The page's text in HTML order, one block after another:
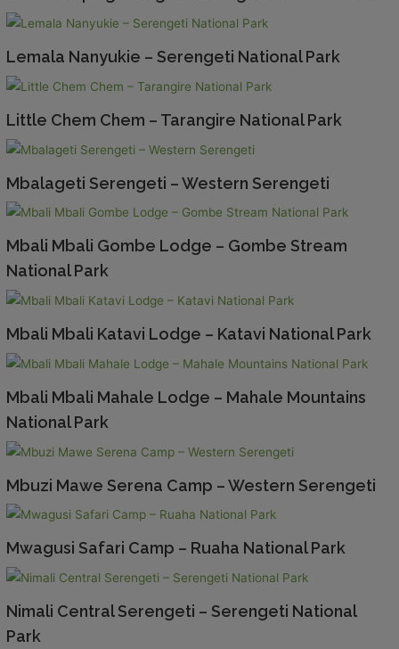
Lemala Nanyukie – Serengeti National Park
Little Chem Chem – Tarangire National Park
Mbalageti Serengeti – Western Serengeti
Mbali Mbali Gombe Lodge – Gombe Stream
National Park
Mbali Mbali Katavi Lodge – Katavi National Park
Mbali Mbali Mahale Lodge – Mahale Mountains
National Park
Mbuzi Mawe Serena Camp – Western Serengeti
Mwagusi Safari Camp – Ruaha National Park
Nimali Central Serengeti – Serengeti National
Park